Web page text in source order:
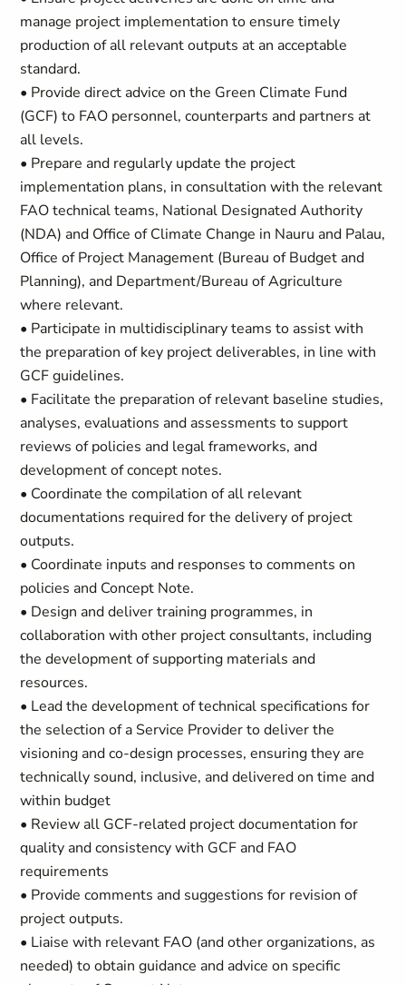
manage project implementation to ensure timely
production of all relevant outputs at an acceptable
standard.
• Provide direct advice on the Green Climate Fund
(GCF) to FAO personnel, counterparts and partners at
all levels.
• Prepare and regularly update the project
implementation plans, in consultation with the relevant
FAO technical teams, National Designated Authority
(NDA) and Office of Climate Change in Nauru and Palau,
Office of Project Management (Bureau of Budget and
Planning), and Department/Bureau of Agriculture
where relevant.
• Participate in multidisciplinary teams to assist with
the preparation of key project deliverables, in line with
GCF guidelines.
• Facilitate the preparation of relevant baseline studies,
analyses, evaluations and assessments to support
reviews of policies and legal frameworks, and
development of concept notes.
• Coordinate the compilation of all relevant
documentations required for the delivery of project
outputs.
• Coordinate inputs and responses to comments on
policies and Concept Note.
• Design and deliver training programmes, in
collaboration with other project consultants, including
the development of supporting materials and
resources.
• Lead the development of technical specifications for
the selection of a Service Provider to deliver the
visioning and co-design processes, ensuring they are
technically sound, inclusive, and delivered on time and
within budget
• Review all GCF-related project documentation for
quality and consistency with GCF and FAO
requirements
• Provide comments and suggestions for revision of
project outputs.
• Liaise with relevant FAO (and other organizations, as
needed) to obtain guidance and advice on specific